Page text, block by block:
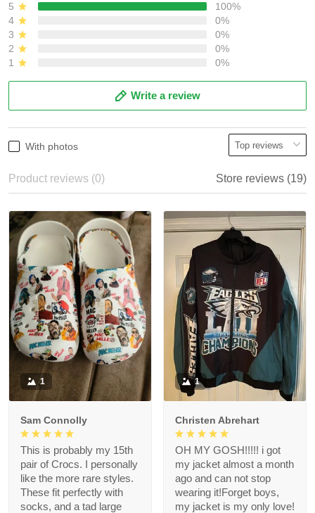
5
100%
4
0%
3
0%
2
0%
1
0%
Write a review
With photos
Product reviews (0) Store reviews (19)
1
Sam Connolly
This is probably my 15th
pair of Crocs. I personally
like the more rare styles.
These fit perfectly with
socks, and a tad large
1
Christen Abrehart
OH MY GOSH!!!!! i got
my jacket almost a month
ago and can not stop
wearing it!Forget boys,
my jacket is my only love!